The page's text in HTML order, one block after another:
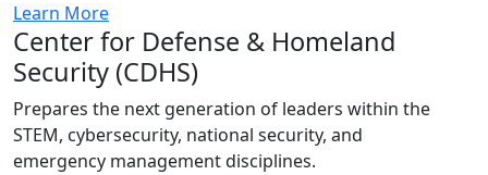
Learn More
Center for Defense & Homeland
Security (CDHS)
Prepares the next generation of leaders within the
STEM, cybersecurity, national security, and
emergency management disciplines.